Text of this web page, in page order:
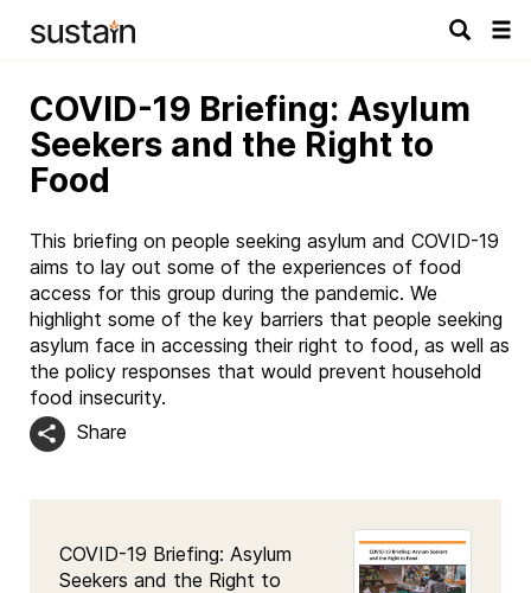
COVID-19 Briefing: Asylum
Seekers and the Right to
Food
This briefing on people seeking asylum and COVID-19
aims to lay out some of the experiences of food
access for this group during the pandemic. We
highlight some of the key barriers that people seeking
asylum face in accessing their right to food, as well as
the policy responses that would prevent household
food insecurity.
Share
COVID-19 Briefing: Asylum
Seekers and the Right to